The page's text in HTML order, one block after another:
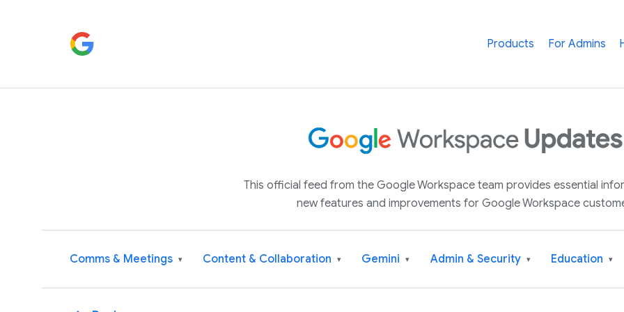
Products For Admins
This official feed from the Google Workspace team provides essential
new features and improvements for Google Workspace
Comms & Meetings ▾ Content & Collaboration ▾ Gemini ▾ Admin & Security ▾ Education ▾